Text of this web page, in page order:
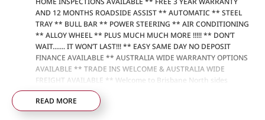
AND 12 MONTHS ROADSIDE ASSIST ** AUTOMATIC ** STEEL
TRAY ** BULL BAR ** POWER STEERING ** AIR CONDITIONING
** ALLOY WHEEL ** PLUS MUCH MUCH MORE !!!!! ** DON’T
WAIT....... IT WON’T LAST!!! ** EASY SAME DAY NO DEPOSIT
FINANCE AVAILABLE ** AUSTRALIA WIDE WARRANTY OPTIONS
AVAILABLE ** TRADE INS WELCOME & AUSTRALIA WIDE
FREIGHT AVAILABLE ** Welcome to Brisbane North sides
newest home of Premium Used cars including Nissan, LDV, RAM,
SSANGYONG, MAHINDRA, GEELY, Haval & GWM New Cars. Our
state of the art Dealership is conveniently located a short 25
READ MORE